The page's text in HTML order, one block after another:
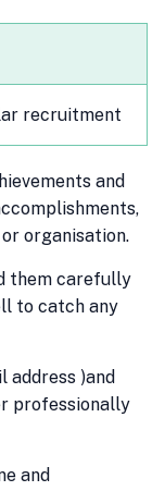
recruitment
and
organisation.
them carefully
to catch any
address )and
professionally
and